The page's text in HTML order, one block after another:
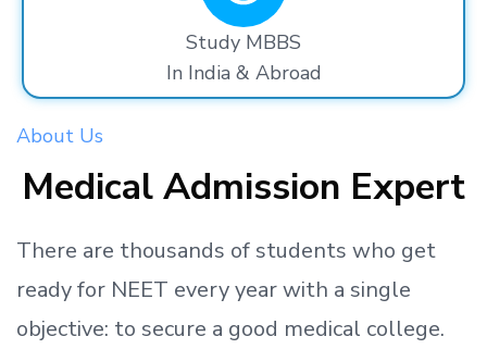
Study MBBS
In India & Abroad
About Us
Medical Admission Expert
There are thousands of students who get
readyfor NEET every year with a single
objective: to secure a good medical college.